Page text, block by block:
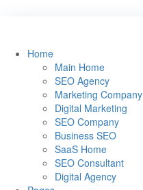
Home
Main Home
SEO Agency
Marketing Company
Digital Marketing
SEO Company
Business SEO
SaaS Home
SEO Consultant
Digital Agency